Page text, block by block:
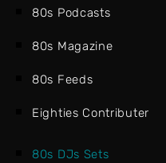
80s Podcasts
80s Magazine
80s Feeds
Eighties Contributer
80s DJs Sets